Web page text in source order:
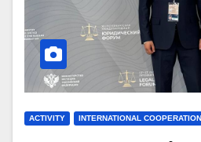
ACTIVITY INTERNATIONAL COOPERATION